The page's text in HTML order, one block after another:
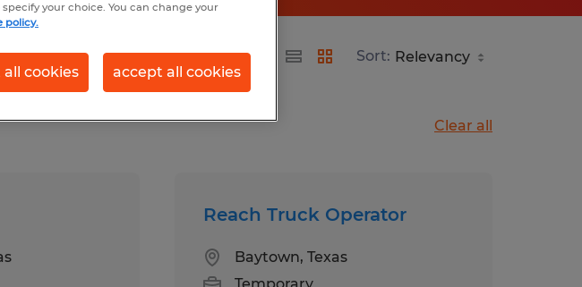
Sort:
Clear all
Reach Truck Operator
Baytown, Texas
your choice. You can change your
policy.
cookies accept all cookies